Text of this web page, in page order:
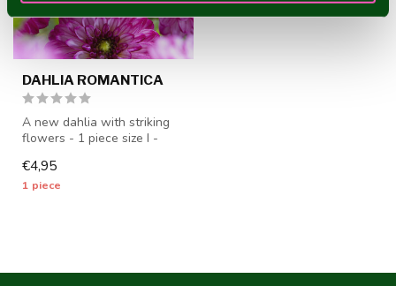
DAHLIA ROMANTICA
A new dahlia with striking
flowers - 1 piece size I -
€4,95
1 piece